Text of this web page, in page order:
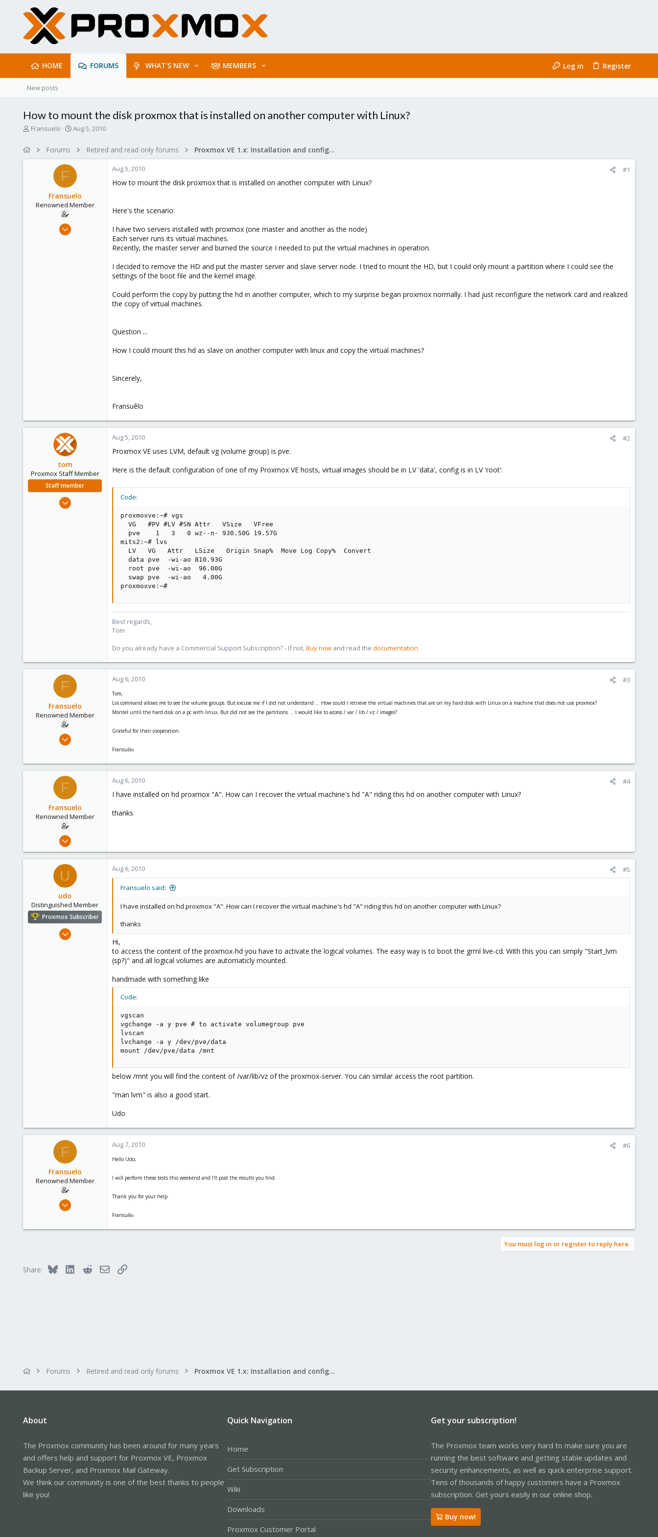
HOME FORUMS WHAT'S NEW MEMBERS Log in Register
New posts
How to mount the disk proxmox that is installed on another computer with Linux?
T
Fransuelo
S
d
a
e
Aug 5, 2010
Forums Retired and read only forums Proxmox VE 1.x: Installation and configuration
F
Fransuelo
Renowned Member
Jul 18, 2010
Aug 5, 2010 #1
How to mount the disk proxmox that is installed on another computer with Linux?
Here's the scenario:
I have two servers installed with proxmox (one master and another as the node)
Each server runs its virtual machines.
Recently, the master server and burned the source I needed to put the virtual machines in operation.
I decided to remove the HD and put the master server and slave server node. I tried to mount the HD, but I could only mount a partition where I could see the
settings of the boot file and the kernel image.
Could perform the copy by putting the hd in another computer, which to my surprise began proxmox normally. I had just reconfigure the network card and realized
the copy of virtual machines.
Question ...
How I could mount this hd as slave on another computer with linux and copy the virtual machines?
Sincerely,
Fransuêlo
tom
Proxmox Staff Member
Staff member
Aug 29, 2006
Aug 5, 2010 #2
Proxmox VE uses LVM, default vg (volume group) is pve.
Here is the default configuration of one of my Proxmox VE hosts, virtual images should be in LV 'data', config is in LV 'root':
Code:
proxmoxve:~# vgs
  VG   #PV #LV #SN Attr   VSize   VFree
  pve    1   3   0 wz--n- 930.50G 19.57G
mits2:~# lvs
  LV   VG   Attr   LSize   Origin Snap%  Move Log Copy%  Convert
  data pve  -wi-ao 810.93G
  root pve  -wi-ao  96.00G
  swap pve  -wi-ao   4.00G
proxmoxve:~#
Best regards,
Tom
Do you already have a Commercial Support Subscription? - If not,Buy now and read the documentation
F
Fransuelo
Renowned Member
Jul 18, 2010
66
Aug 6, 2010 #3
Tom,
Lvs command allows me to see the volume groups. But excuse me if I did not understand ... How could I retrieve the virtual machines that are on my hard disk with Linux on a machine that does not use proxmox?
Montel until the hard disk on a pc with linux. But did not see the partitions ... I would like to access / var / lib / vz / images?
Grateful for their cooperation.
Fransuêlo
F
Fransuelo
Renowned Member
Jul 18, 2010
0
Aug 6, 2010 #4
I have installed on hd proxmox "A". How can I recover the virtual machine's hd "A" riding this hd on another computer with Linux?
thanks
U
udo
Distinguished Member
Proxmox Subscriber
Apr 22, 2009
Aug 6, 2010 #5
Fransuelo said:
I have installed on hd proxmox "A". How can I recover the virtual machine's hd "A" riding this hd on another computer with Linux?
thanks
Hi,
to access the content of the proxmox-hd you have to activate the logical volumes. The easy way is to boot the grml live-cd. With this you can simply "Start_lvm
(sp?)" and all logical volumes are automaticly mounted.
handmade with something like
Code:
vgscan
vgchange -a y pve # to activate volumegroup pve
lvscan
lvchange -a y /dev/pve/data
mount /dev/pve/data /mnt
below /mnt you will find the content of /var/lib/vz of the proxmox-server. You can similar access the root partition.
"man lvm" is also a good start.
Udo
F
Fransuelo
Renowned Member
Jul 18, 2010
Aug 7, 2010 #6
Hello Udo,
I will perform these tests this weekend and I'll post the results you find.
Thank you for your help.
Fransuêlo
You must log in or register to reply here.
Share: Bluesky LinkedInRedditEmailLink
Forums Retired and read only forums Proxmox VE 1.x: Installation and configuration
About
The Proxmox community has been around for many years
and offers help and support for Proxmox VE, Proxmox
Backup Server, and Proxmox Mail Gateway.
We think our community is one of the best thanks to people
like you!
Quick Navigation
Home
Get Subscription
Wiki
Downloads
Proxmox Customer Portal
Get your subscription!
The Proxmox team works very hard to make sure you are
running the best software and getting stable updates and
security enhancements, as well as quick enterprise support.
Tens of thousands of happy customers have a Proxmox
subscription. Get yours easily in our online shop.
Buy now!